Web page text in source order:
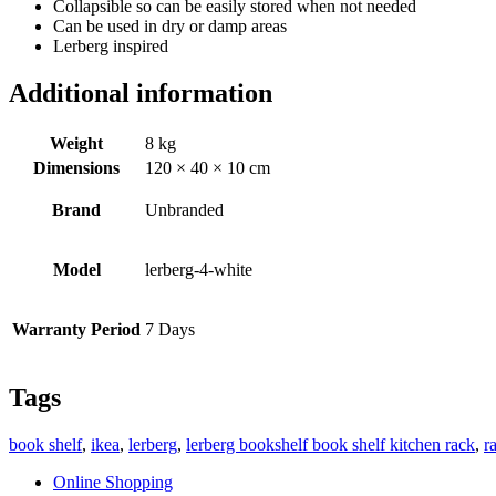
Collapsible so can be easily stored when not needed
Can be used in dry or damp areas
Lerberg inspired
Additional information
Weight
8 kg
Dimensions
120 × 40 × 10 cm
Brand Unbranded
Model lerberg-4-white
Warranty Period 7 Days
Tags
book shelf, ikea, lerberg, lerberg bookshelf book shelf kitchen rack,
Online Shopping